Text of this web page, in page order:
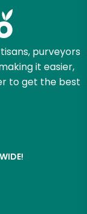
purveyors
it easier,
to get the best